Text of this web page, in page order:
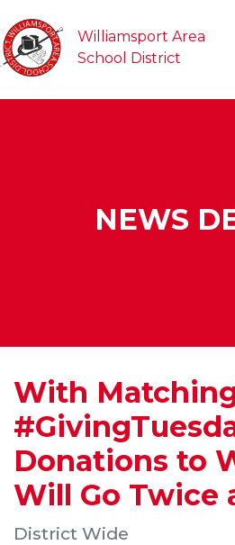
Williamsport Area
School District
NEWS
With
Donations to
Will Go Twice
District Wide